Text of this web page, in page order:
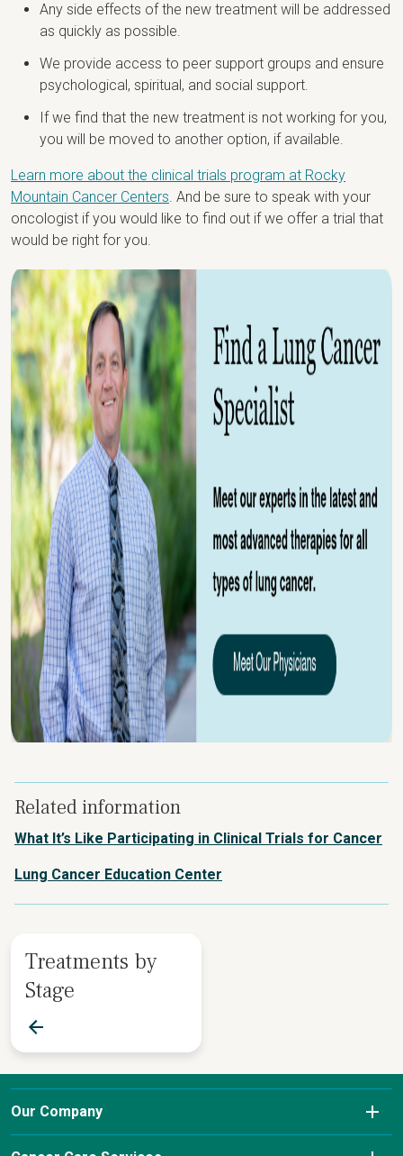
Any side effects of the new treatment will be addressed
as quickly as possible.
We provide access to peer support groups and ensure
psychological, spiritual, and social support.
If we find that the new treatment is not working for you,
you will be moved to another option, if available.
Learn more about the clinical trials program at Rocky
Mountain Cancer Centers. And be sure to speak with your
oncologist if you would like to find out if we offer a trial that
would be right for you.
Related information
What It’s Like Participating in Clinical Trials for Cancer
Lung Cancer Education Center
Treatments by
Stage
Our Company
About Us